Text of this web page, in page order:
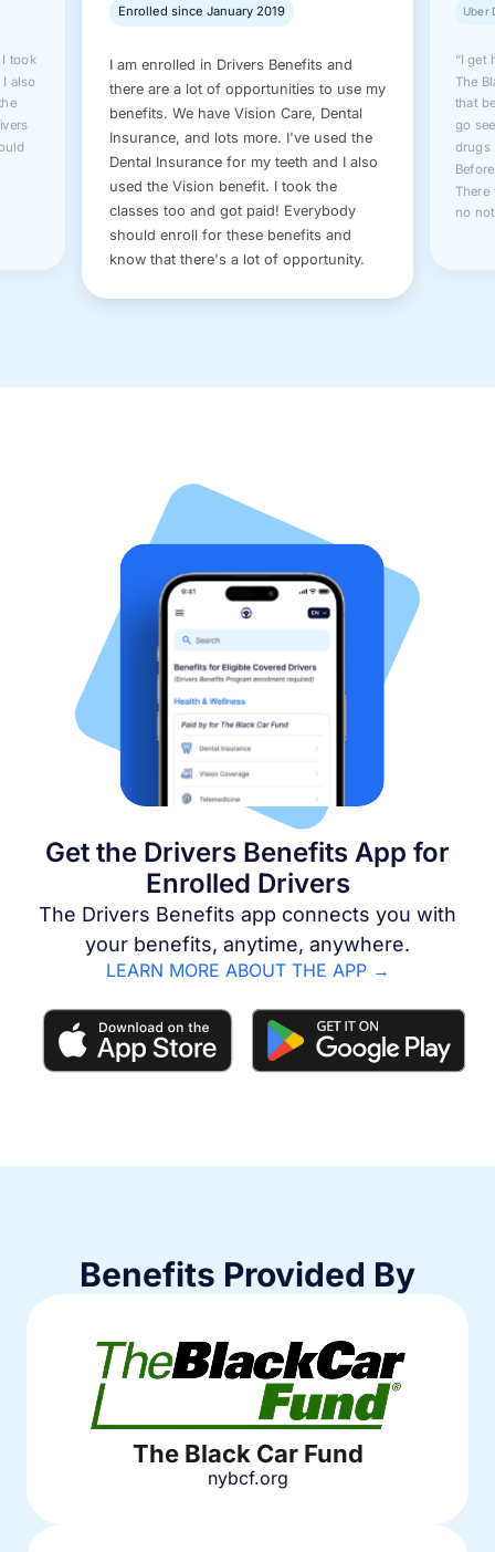
took
also
Enrolled since January 2019
I am enrolled in Drivers Benefits and
there are a lot of opportunities to use my
benefits. We have Vision Care, Dental
Insurance, and lots more. I've used the
Dental Insurance for my teeth and I also
used the Vision benefit. I took the
classes too and got paid! Everybody
should enroll for these benefits and
know that there's a lot of opportunity.
Uber
“I get
The
that
go
drugs
There
no
Get the Drivers Benefits App for
Enrolled Drivers
The Drivers Benefits app connects you with
your benefits, anytime, anywhere.
LEARN MORE ABOUT THE APP →
Benefits Provided By
The Black Car Fund
nybcf.org